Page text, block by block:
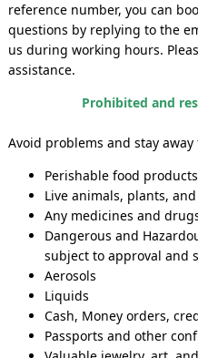
reference number, you can
questions by replying to the
us during working hours.
assistance.
Prohibited and
Avoid problems and stay
Perishable food products
Live animals, plants, and
Any medicines and
Dangerous and
subject to approval and
Aerosols
Liquids
Cash, Money orders,
Passports and other